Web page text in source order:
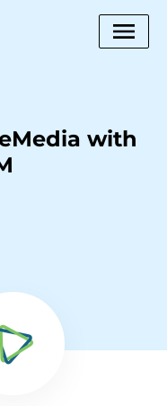
with